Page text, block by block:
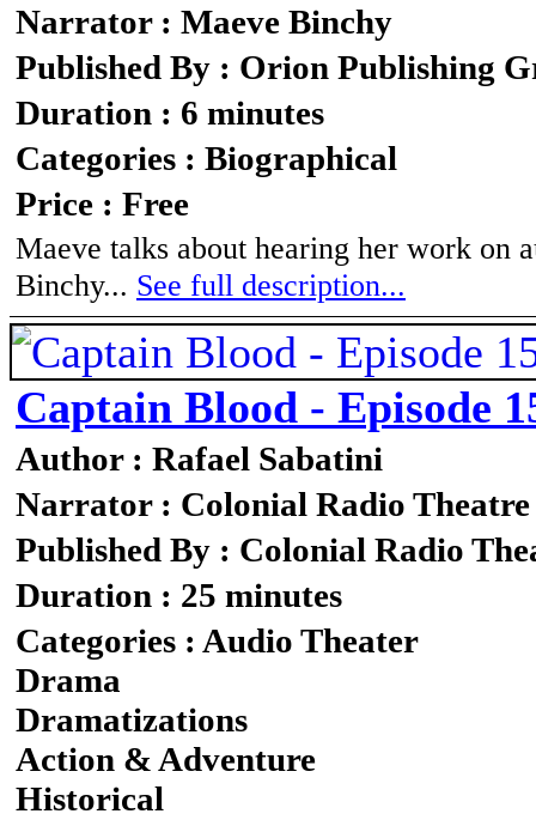
Narrator : Maeve Binchy
Published By : Orion Publishing
Duration : 6 minutes
Categories : Biographical
Price : Free
Maeve talks about hearing her work on
Binchy... See full description...
Captain Blood - Episode
Author : Rafael Sabatini
Narrator : Colonial Radio Theatre
Published By : Colonial Radio
Duration : 25 minutes
Categories : Audio Theater
Drama
Dramatizations
Action & Adventure
Historical